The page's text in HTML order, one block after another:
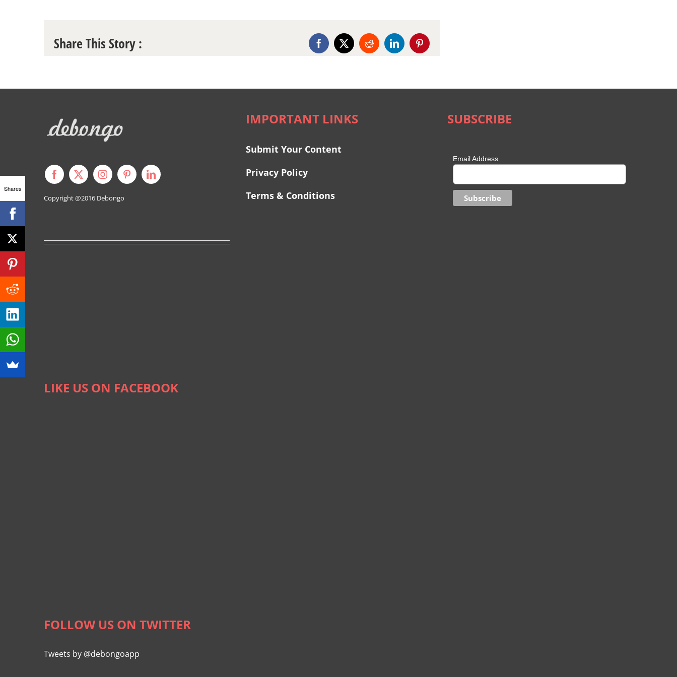
Share This Story : Facebook
X RedditLinkedInPinterest
Copyright @2016 Debongo
LIKE US ON FACEBOOK
FOLLOW US ON TWITTER
Tweets by @debongoapp
IMPORTANT LINKS
Submit Your Content
Privacy Policy
Terms & Conditions
SUBSCRIBE
Email Address
Shares